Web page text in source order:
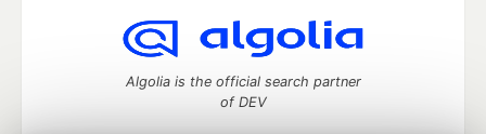
Algolia is the official search partner
of DEV